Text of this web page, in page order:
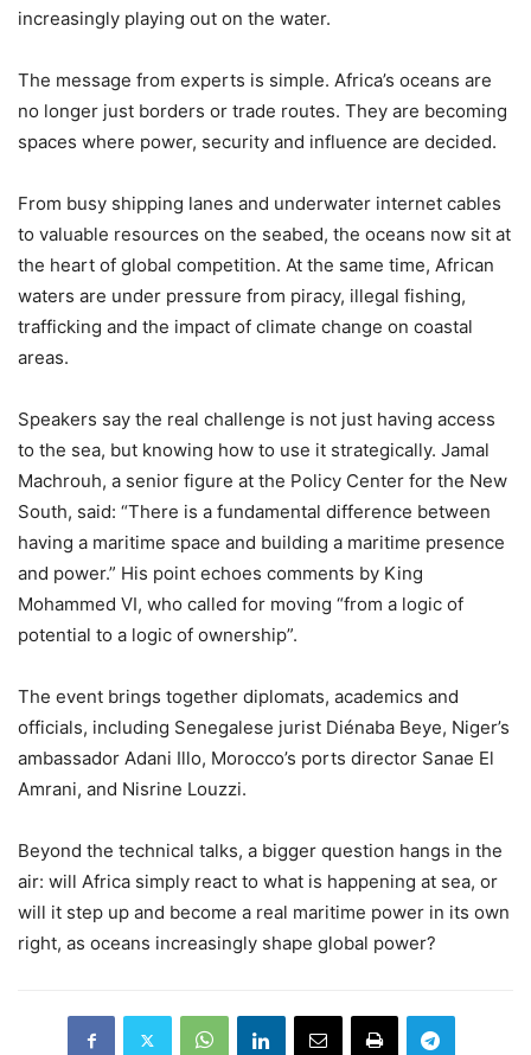
increasingly playing out on the water.
The message from experts is simple. Africa’s oceans are
no longer just borders or trade routes. They are becoming
spaces where power, security and influence are decided.
From busy shipping lanes and underwater internet cables
to valuable resources on the seabed, the oceans now sit at
the heart of global competition. At the same time, African
waters are under pressure from piracy, illegal fishing,
trafficking and the impact of climate change on coastal
areas.
Speakers say the real challenge is not just having access
to the sea, but knowing how to use it strategically. Jamal
Machrouh, a senior figure at the Policy Center for the New
South, said: “There is a fundamental difference between
having a maritime space and building a maritime presence
and power.” His point echoes comments by King
Mohammed VI, who called for moving “from a logic of
potential to a logic of ownership”.
The event brings together diplomats, academics and
officials, including Senegalese jurist Diénaba Beye, Niger’s
ambassador Adani Illo, Morocco’s ports director Sanae El
Amrani, and Nisrine Louzzi.
Beyond the technical talks, a bigger question hangs in the
air: will Africa simply react to what is happening at sea, or
will it step up and become a real maritime power in its own
right, as oceans increasingly shape global power?